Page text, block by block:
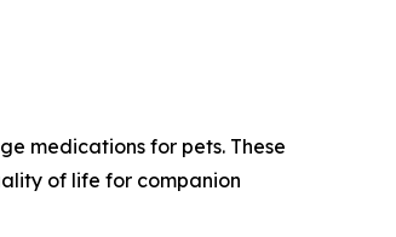
medications for pets. These
of life for companion